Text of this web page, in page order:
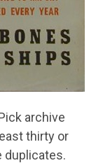
archive
thirty or
duplicates.